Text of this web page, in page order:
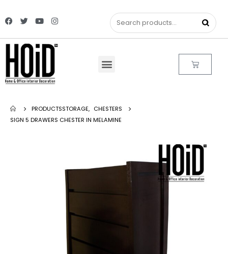
PRODUCTSSTORAGE, CHESTERS
SIGN 5 DRAWERS CHESTER IN MELAMINE